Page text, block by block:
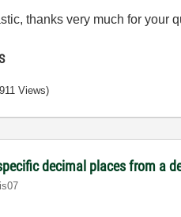
thanks very much for your
Views)
decimal places from a